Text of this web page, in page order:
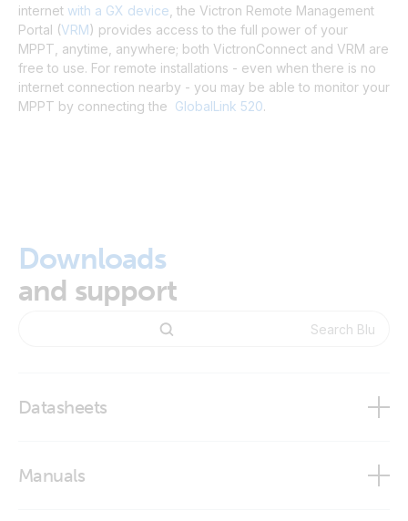
internet with a GX device , the Victron Remote Management
Portal (VRM) provides access to the full power of your
MPPT, anytime, anywhere; both VictronConnect and VRM are
free to use. For remote installations - even when there is no
internet connection nearby - you may be able to monitor your
MPPT by connecting the GlobalLink 520.
Downloads
and support
Datasheets
Overview
Manuals